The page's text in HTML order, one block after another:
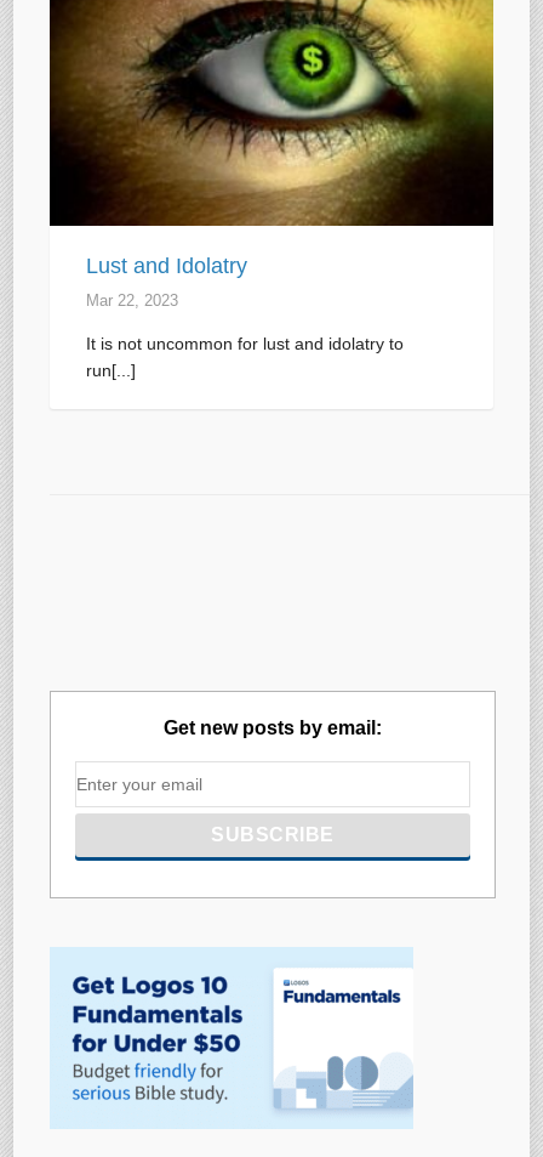
Lust and Idolatry
Mar 22, 2023
It is not uncommon for lust and idolatry to
run[...]
Get new posts by email: